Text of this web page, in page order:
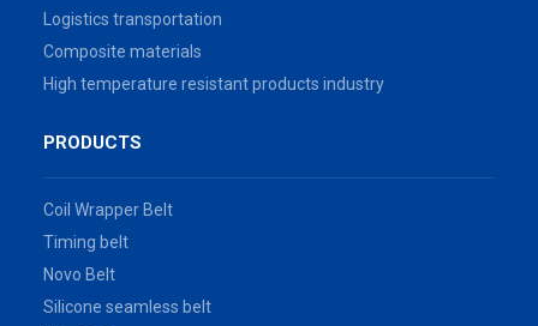
Logistics transportation
Composite materials
High temperature resistant products industry
PRODUCTS
Coil Wrapper Belt
Timing belt
Novo Belt
Silicone seamless belt